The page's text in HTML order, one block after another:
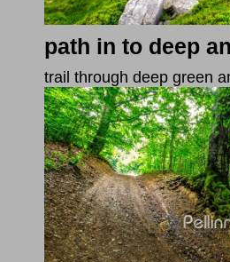
path in to deep
trail through deep green